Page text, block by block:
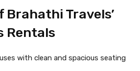
Brahathi Travels’
Rentals
with clean and spacious seating